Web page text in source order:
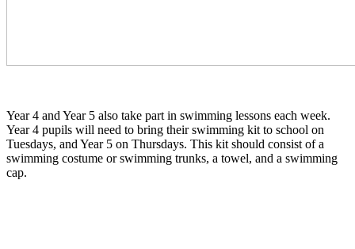
Year 4 and Year 5 also take part in swimming lessons each week.
Year 4 pupils will need to bring their swimming kit to school on
Tuesdays, and Year 5 on Thursdays. This kit should consist of a
swimming costume or swimming trunks, a towel, and a swimming
cap.